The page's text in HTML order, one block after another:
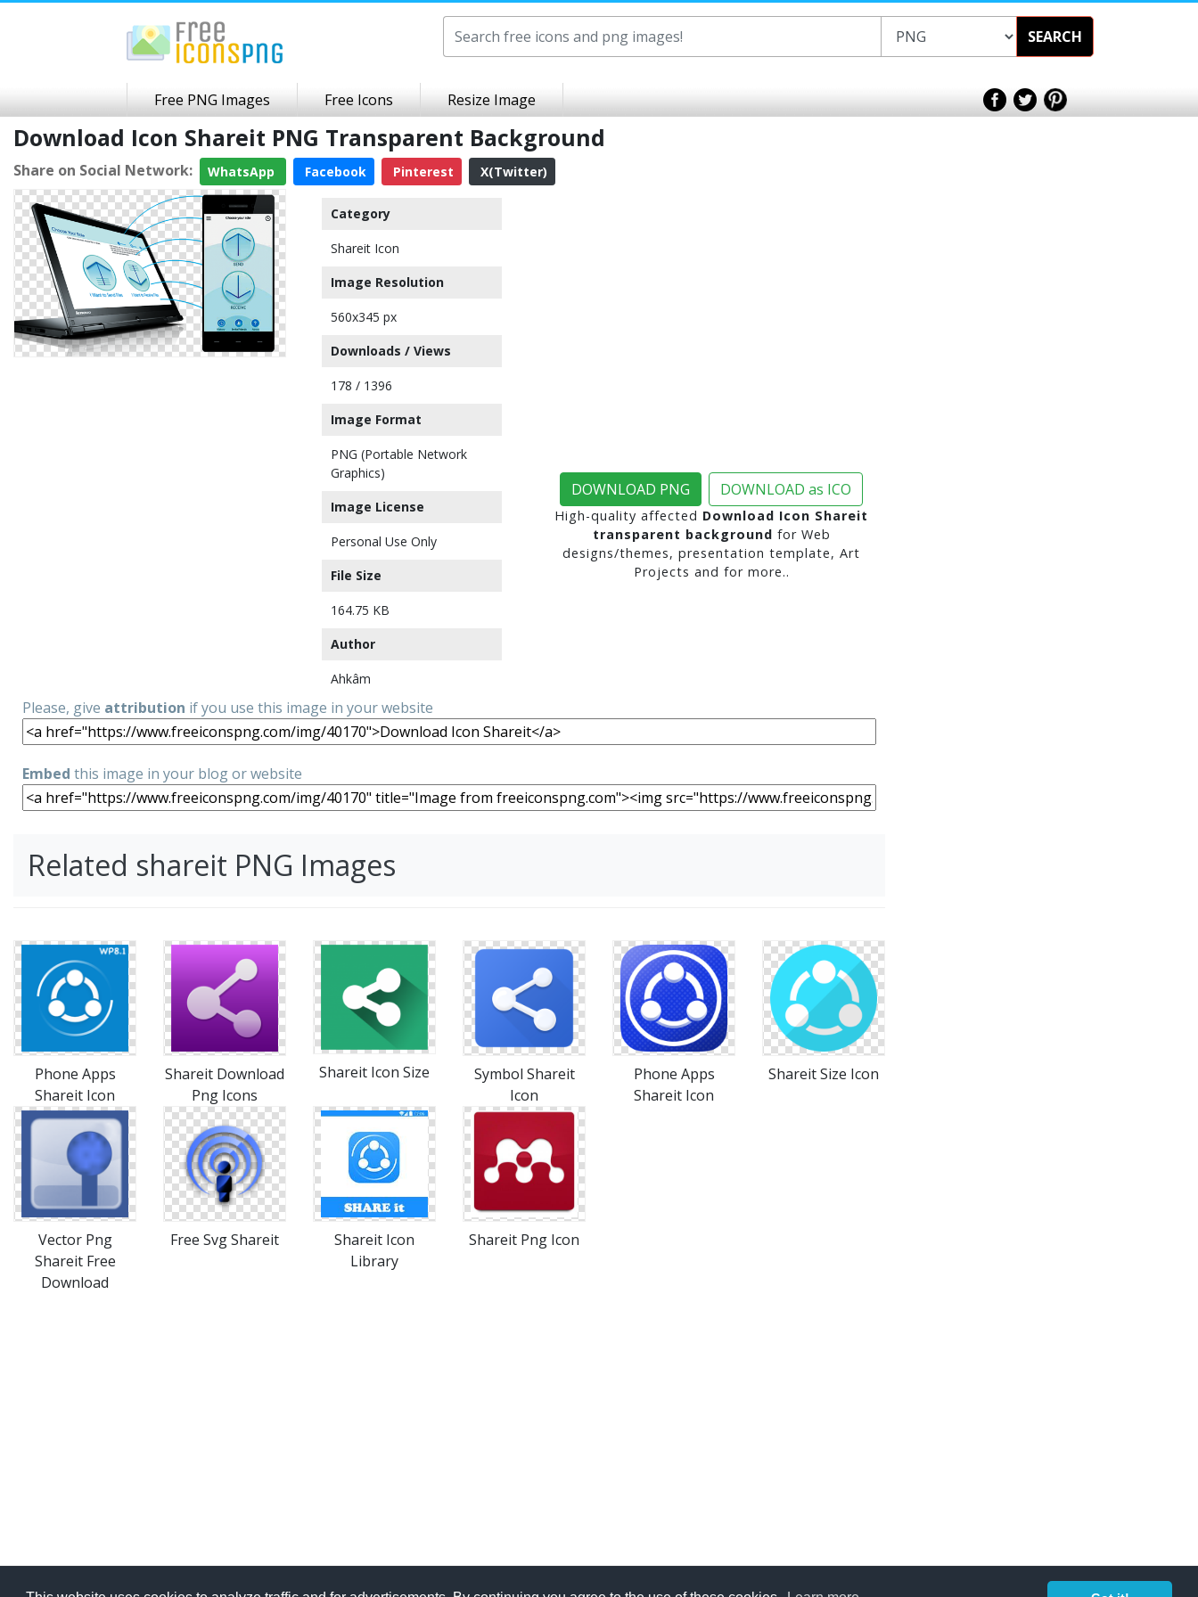
SEARCH
Free PNG Images Free Icons Resize Image
Download Icon Shareit PNG Transparent Background
Share on Social Network: WhatsApp Facebook Pinterest X(Twitter)
Category
Shareit Icon
Image Resolution
560x345 px
Downloads / Views
178 / 1396
Image Format
PNG (Portable Network
Graphics)
Image License
Personal Use Only
File Size
164.75 KB
Author
Ahkâm
DOWNLOAD PNG DOWNLOAD as ICO
High-quality affected Download Icon Shareit
transparent background for Web
designs/themes, presentation template, Art
Projects and for more..
Please, give attribution if you use this image in your website
Embed this image in your blog or website
Related shareit PNG Images
Phone Apps
Shareit Icon
Shareit Download
Png Icons
Shareit Icon Size
Symbol Shareit
Icon
Phone Apps
Shareit Icon
Shareit Size Icon
Vector Png
Shareit Free
Download
Free Svg Shareit
Shareit Icon
Library
Shareit Png Icon